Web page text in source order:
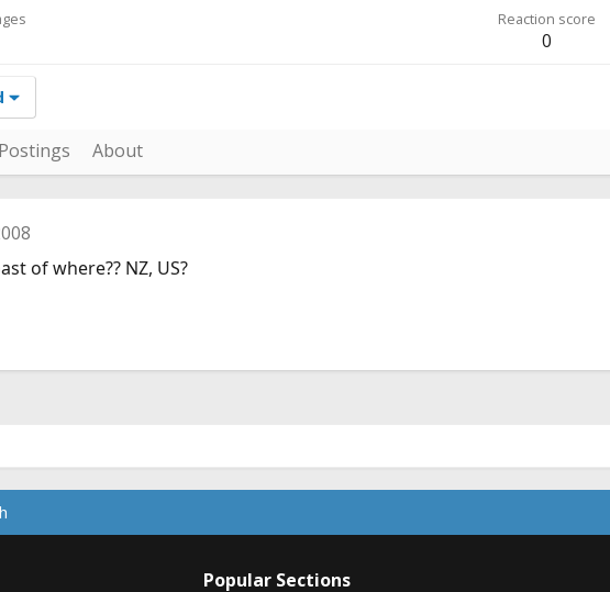
Reaction score
0
Postings About
of where?? NZ, US?
Popular Sections